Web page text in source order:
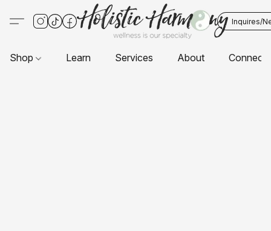
Inquires/
Shop Learn Services About Connect